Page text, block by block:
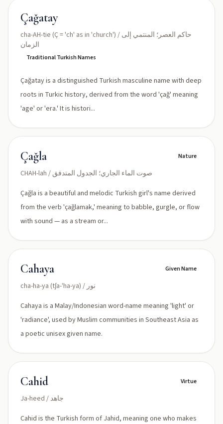
Çağatay
cha-AH-tie (Ç = 'ch' as in 'church') / حاكم العصر؛ المنتمي إلى
الزمان
Traditional Turkish Names
Çağatay is a distinguished Turkish masculine name with deep
roots in Turkic history, derived from the word 'çağ' meaning
'age' or 'era.' It is histori...
Çağla
CHAH-lah / صوت الماء الجاري؛ الجدول المتدفق
Nature
Çağla is a beautiful and melodic Turkish girl's name derived
from the verb 'çağlamak,' meaning to babble, gurgle, or flow
with sound — as a stream or...
Cahaya
cha-ha-ya (tʃa-ˈha-ya) / نور
Given Name
Cahaya is a Malay/Indonesian word-name meaning 'light' or
'radiance', used by Muslim communities in Southeast Asia as
a poetic unisex given name.
Cahid
Ja-heed / جاهد
Virtue
Cahid is the Turkish form of Jahid, meaning one who makes